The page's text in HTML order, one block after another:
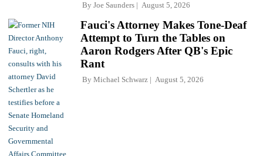
By Joe Saunders August 5, 2026
Fauci's Attorney Makes Tone-Deaf
Attempt to Turn the Tables on
Aaron Rodgers After QB's Epic
Rant
By Michael Schwarz August 5, 2026